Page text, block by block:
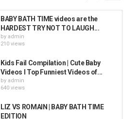
BABY BATH TIME videos are the
HARDEST TRY NOT TO LAUGH...
by admin
210 views
Kids Fail Compilation | Cute Baby
Videos I Top Funniest Videos of...
by admin
640 views
LIZ VS ROMAIN | BABY BATH TIME
EDITION